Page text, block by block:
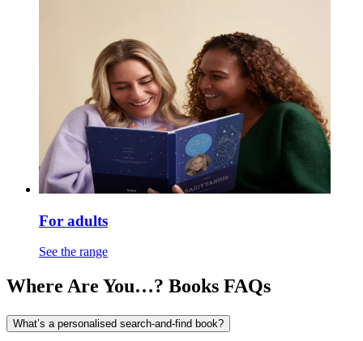
For adults
See the range
Where Are You…? Books FAQs
What’s a personalised search-and-find book?